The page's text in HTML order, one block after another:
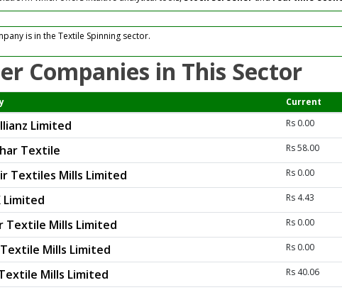
is in the Textile Spinning sector.
Companies in This Sector
Current
Limited Rs 0.00
Textile Rs 58.00
Textiles Mills Limited Rs 0.00
Limited Rs 4.43
Textile Mills Limited Rs 0.00
Mills Limited Rs 0.00
Mills Limited Rs 40.06